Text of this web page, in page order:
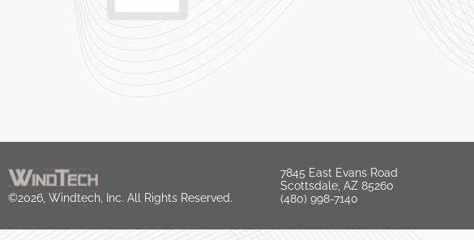
©2026, Windtech, Inc. All Rights Reserved.
7845 East Evans Road
Scottsdale, AZ 85260
(480) 998-7140